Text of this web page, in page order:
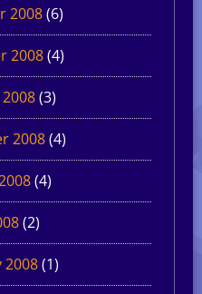
2008(6)
2008(4)
(3)
2008(4)
(4)
(2)
2008(1)